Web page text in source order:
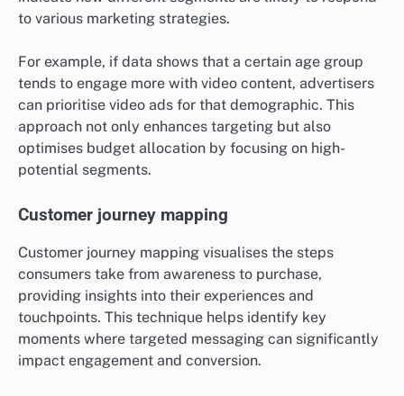
to various marketing strategies.
For example, if data shows that a certain age group
tends to engage more with video content, advertisers
can prioritise video ads for that demographic. This
approach not only enhances targeting but also
optimises budget allocation by focusing on high-
potential segments.
Customer journey mapping
Customer journey mapping visualises the steps
consumers take from awareness to purchase,
providing insights into their experiences and
touchpoints. This technique helps identify key
moments where targeted messaging can significantly
impact engagement and conversion.